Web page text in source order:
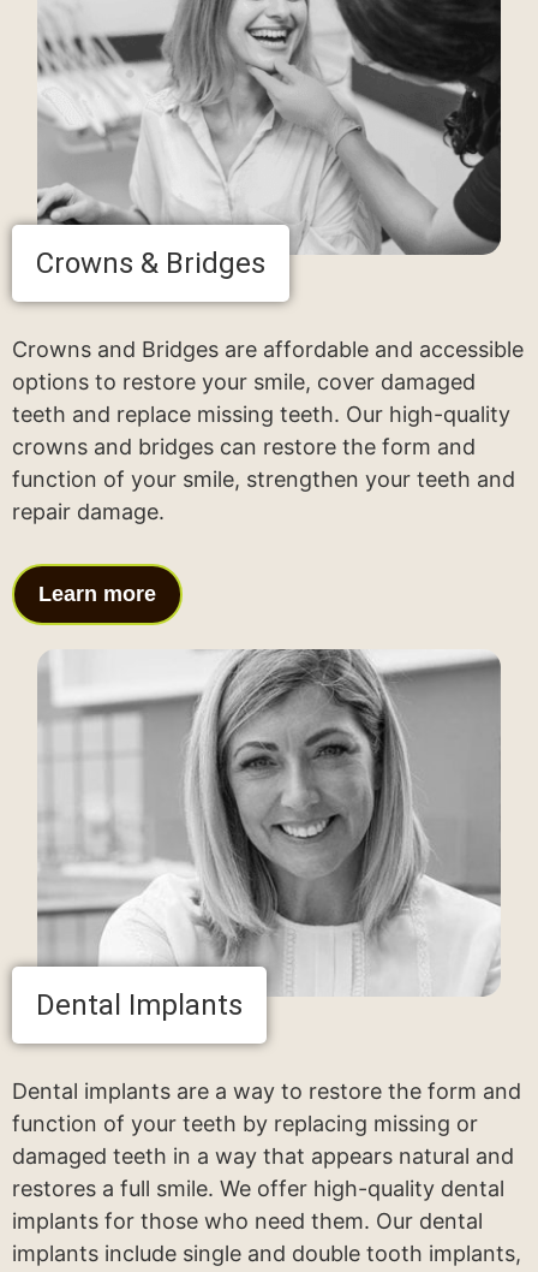
Crowns & Bridges
Crowns and Bridges are affordable and accessible
options to restore your smile, cover damaged
teeth and replace missing teeth. Our high-quality
crowns and bridges can restore the form and
function of your smile, strengthen your teeth and
repair damage.
Learn more
Dental Implants
Dental implants are a way to restore the form and
function of your teeth by replacing missing or
damaged teeth in a way that appears natural and
restores a full smile. We offer high-quality dental
implants for those who need them. Our dental
implants include single and double tooth implants,